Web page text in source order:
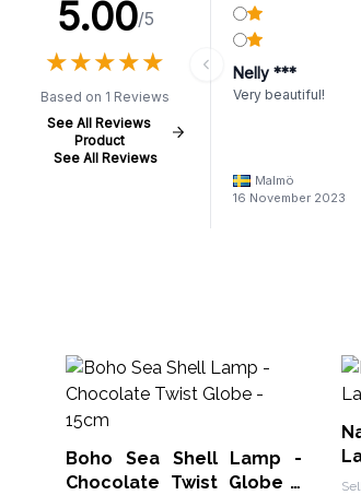
5.00/5
★★★★★
★★★★★
Based on 1 Reviews
See All Reviews
Product
See All Reviews
Nelly ***
Very beautiful!
Malmö
16 November 2023
Boho Sea Shell Lamp -
Chocolate Twist Globe -